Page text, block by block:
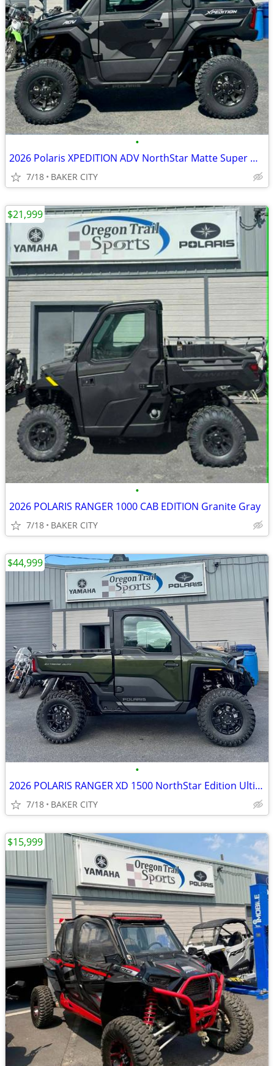
•
2026 Polaris XPEDITION ADV NorthStar Matte Super Graphite
7/18 BAKER CITY
•
2026 POLARIS RANGER 1000 CAB EDITION Granite Gray
7/18 BAKER CITY
$21,999
•
2026 POLARIS RANGER XD 1500 NorthStar Edition Ultimate Treeline Green
7/18 BAKER CITY
$44,999
$15,999